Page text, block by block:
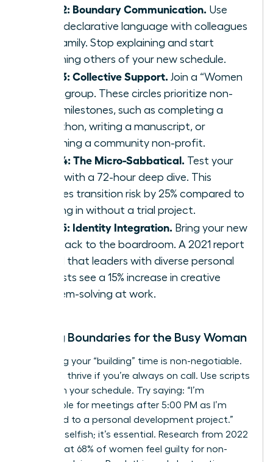
Step 2: Boundary Communication. Use
clear, declarative language with colleagues
and family. Stop explaining and start
informing others of your new schedule.
Step 3: Collective Support. Join a “Women
Build” group. These circles prioritize non-
work milestones, such as completing a
marathon, writing a manuscript, or
launching a community non-profit.
Step 4: The Micro-Sabbatical. Test your
vision with a 72-hour deep dive. This
reduces transition risk by 25% compared to
jumping in without a trial project.
Step 5: Identity Integration. Bring your new
skills back to the boardroom. A 2021 report
found that leaders with diverse personal
interests see a 15% increase in creative
problem-solving at work.
Setting Boundaries for the Busy Woman
Protecting your “building” time is non-negotiable.
You can’t thrive if you’re always on call. Use scripts
to reclaim your schedule. Try saying: “I’m
unavailable for meetings after 5:00 PM as I’m
dedicated to a personal development project.”
This isn’t selfish; it’s essential. Research from 2022
shows that 68% of women feel guilty for non-